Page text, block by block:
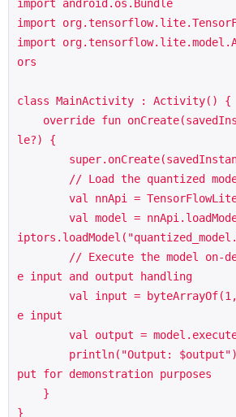
import android.os.Bundle
import
import
ors
class MainActivity : Activity() {
le?) {
e input and output handling
e input
put for demonstration purposes